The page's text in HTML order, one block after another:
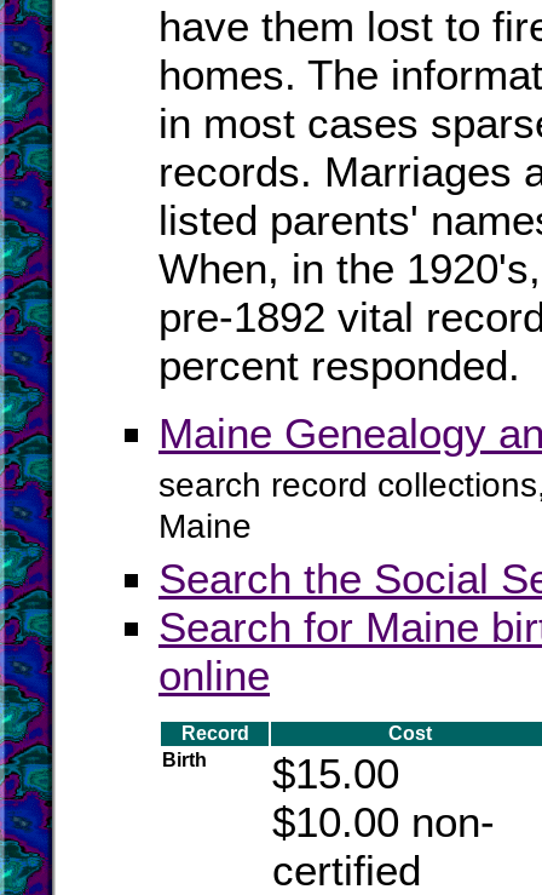
have them lost to
homes. The
in most cases
records. Marriages
listed parents'
When, in the
pre-1892 vital
percent responded.
Maine Genealogy
search record
Maine
Search the Social
Search for Maine
online
Record
Cost
Birth
$15.00
$10.00 non-
certified